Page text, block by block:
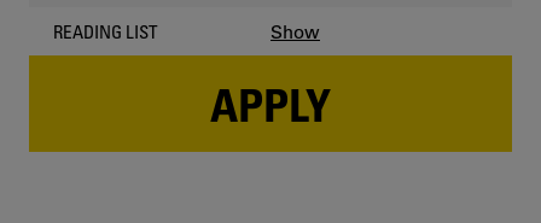
READING LIST Show
APPLY